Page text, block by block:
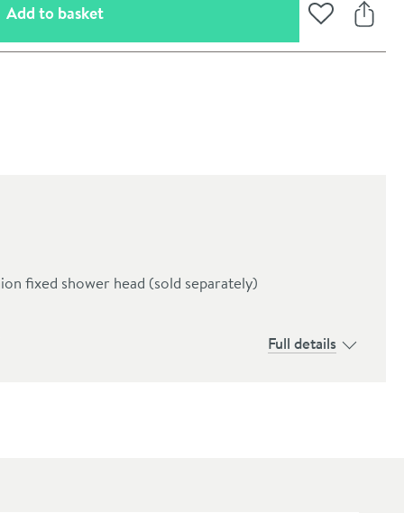
Add to basket(opens an overlay) Add to
fixed shower head (sold separately)
Full details